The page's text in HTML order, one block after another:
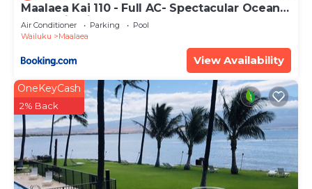
Maalaea Kai 110 - Full AC- Spectacular Ocean -
Mountain Views
Air Conditioner Parking
Pool
Wailuku
Maalaea
View Availability
OneKeyCash
2% Back